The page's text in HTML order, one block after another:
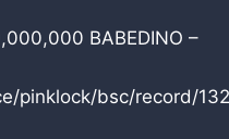
BABEDINO –
pinklock/bsc/record/